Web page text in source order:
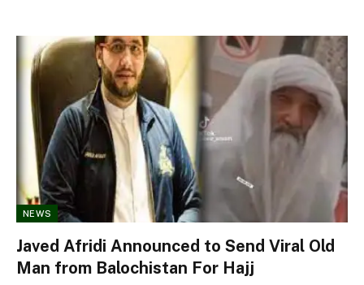
NEWS
Javed Afridi Announced to Send Viral Old
Man from Balochistan For Hajj